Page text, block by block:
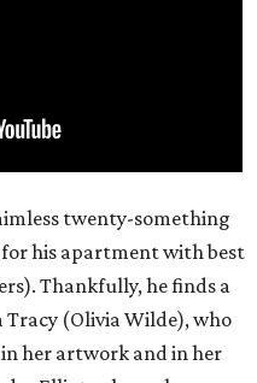
twenty-something
his apartment with best
Thankfully, he finds a
(Olivia Wilde), who
her artwork and in her